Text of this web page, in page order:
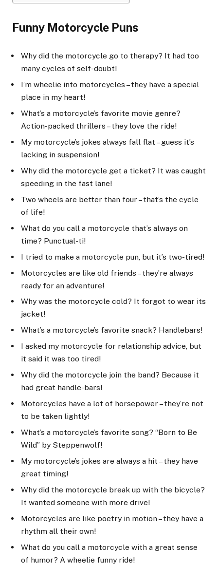
Funny Motorcycle Puns
Why did the motorcycle go to therapy? It had too
many cycles of self-doubt!
I’m wheelie into motorcycles – they have a special
place in my heart!
What’s a motorcycle’s favorite movie genre?
Action-packed thrillers – they love the ride!
My motorcycle’s jokes always fall flat – guess it’s
lacking in suspension!
Why did the motorcycle get a ticket? It was caught
speeding in the fast lane!
Two wheels are better than four – that’s the cycle
of life!
What do you call a motorcycle that’s always on
time? Punctual-ti!
I tried to make a motorcycle pun, but it’s two-tired!
Motorcycles are like old friends – they’re always
ready for an adventure!
Why was the motorcycle cold? It forgot to wear its
jacket!
What’s a motorcycle’s favorite snack? Handlebars!
I asked my motorcycle for relationship advice, but
it said it was too tired!
Why did the motorcycle join the band? Because it
had great handle-bars!
Motorcycles have a lot of horsepower – they’re not
to be taken lightly!
What’s a motorcycle’s favorite song? “Born to Be
Wild” by Steppenwolf!
My motorcycle’s jokes are always a hit – they have
great timing!
Why did the motorcycle break up with the bicycle?
It wanted someone with more drive!
Motorcycles are like poetry in motion – they have a
rhythm all their own!
What do you call a motorcycle with a great sense
of humor? A wheelie funny ride!